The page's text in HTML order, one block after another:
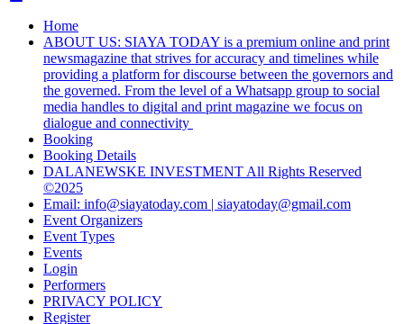
Home
ABOUT US: SIAYA TODAY is a premium online and print
newsmagazine that strives for accuracy and timelines while
providing a platform for discourse between the governors and
the governed. From the level of a Whatsapp group to social
media handles to digital and print magazine we focus on
dialogue and connectivity
Booking
Booking Details
DALANEWSKE INVESTMENT All Rights Reserved
©2025
Email: info@siayatoday.com | siayatoday@gmail.com
Event Organizers
Event Types
Events
Login
Performers
PRIVACY POLICY
Register